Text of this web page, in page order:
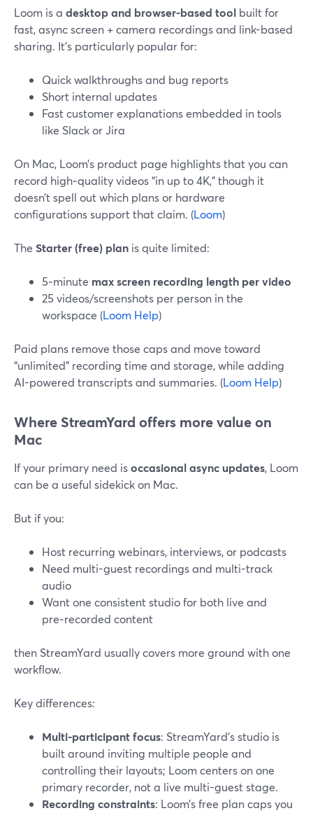
Loom is a desktop and browser-based tool built for
fast, async screen + camera recordings and link-based
sharing. It’s particularly popular for:
Quick walkthroughs and bug reports
Short internal updates
Fast customer explanations embedded in tools
like Slack or Jira
On Mac, Loom’s product page highlights that you can
record high‑quality videos “in up to 4K,” though it
doesn’t spell out which plans or hardware
configurations support that claim. (Loom)
The Starter (free) plan is quite limited:
5‑minute max screen recording length per video
25 videos/screenshots per person in the
workspace (Loom Help)
Paid plans remove those caps and move toward
“unlimited” recording time and storage, while adding
AI-powered transcripts and summaries. (Loom Help)
Where StreamYard offers more value on
Mac
If your primary need isoccasional async updates, Loom
can be a useful sidekick on Mac.
But if you:
Host recurring webinars, interviews, or podcasts
Need multi-guest recordings and multi-track
audio
Want one consistent studio for both live and
pre‑recorded content
then StreamYard usually covers more ground with one
workflow.
Key differences:
Multi-participant focus: StreamYard’s studio is
built around inviting multiple people and
controlling their layouts; Loom centers on one
primary recorder, not a live multi-guest stage.
Recording constraints: Loom’s free plan caps you